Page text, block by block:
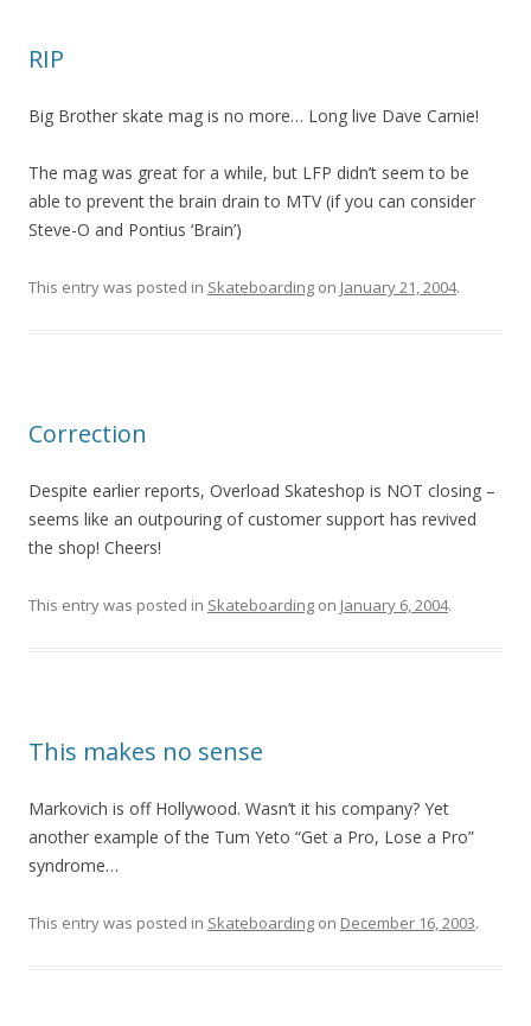
RIP
Big Brother skate mag is no more… Long live Dave Carnie!
The mag was great for a while, but LFP didn’t seem to be
able to prevent the brain drain to MTV (if you can consider
Steve-O and Pontius ‘Brain’)
This entry was posted in Skateboarding on January 21, 2004.
Correction
Despite earlier reports, Overload Skateshop is NOT closing –
seems like an outpouring of customer support has revived
the shop! Cheers!
This entry was posted in Skateboarding on January 6, 2004.
This makes no sense
Markovich is off Hollywood. Wasn’t it his company? Yet
another example of the Tum Yeto “Get a Pro, Lose a Pro”
syndrome…
This entry was posted in Skateboarding on December 16, 2003.